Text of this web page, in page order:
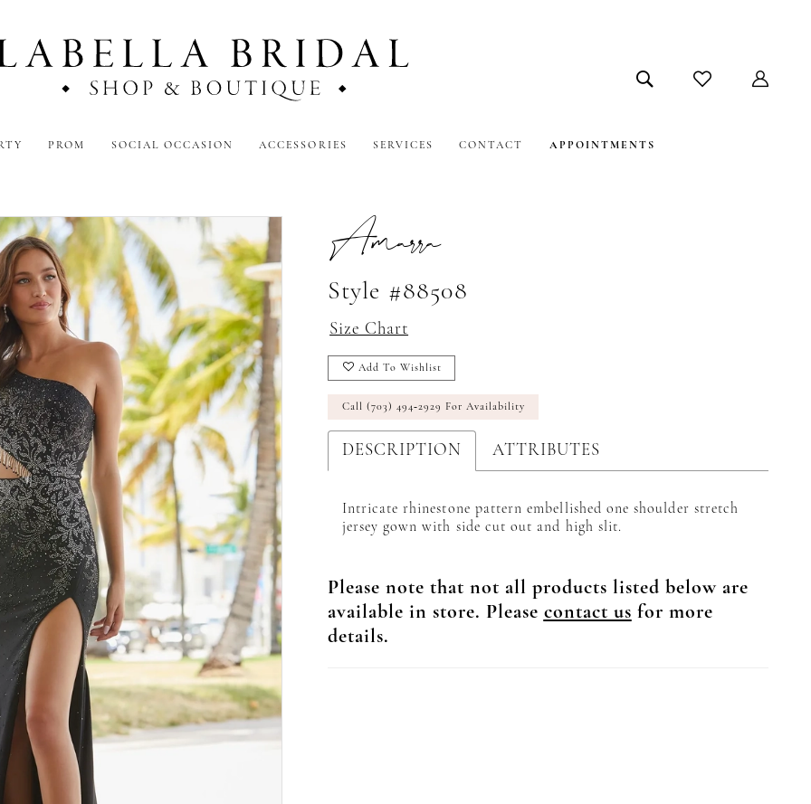
PROM SOCIAL OCCASION ACCESSORIES SERVICES CONTACT APPOINTMENTS
Amarra
Style #88508
Size Chart
Add To Wishlist
Call (703) 494‑2929 For Availability
DESCRIPTION ATTRIBUTES
Intricate rhinestone pattern embellished one shoulder stretch
jersey gown with side cut out and high slit.
Please note that not all products listed below are
available in store. Please contact us for more
details.